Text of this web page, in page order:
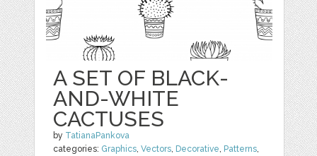
A SET OF BLACK-
AND-WHITE
CACTUSES
by TatianaPankova
categories: Graphics,Vectors, Decorative, Patterns,